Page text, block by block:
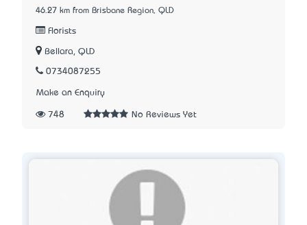
46.27 km from Brisbane Region, QLD
Florists
Bellara, QLD
0734087255
Make an Enquiry
748 No Reviews Yet